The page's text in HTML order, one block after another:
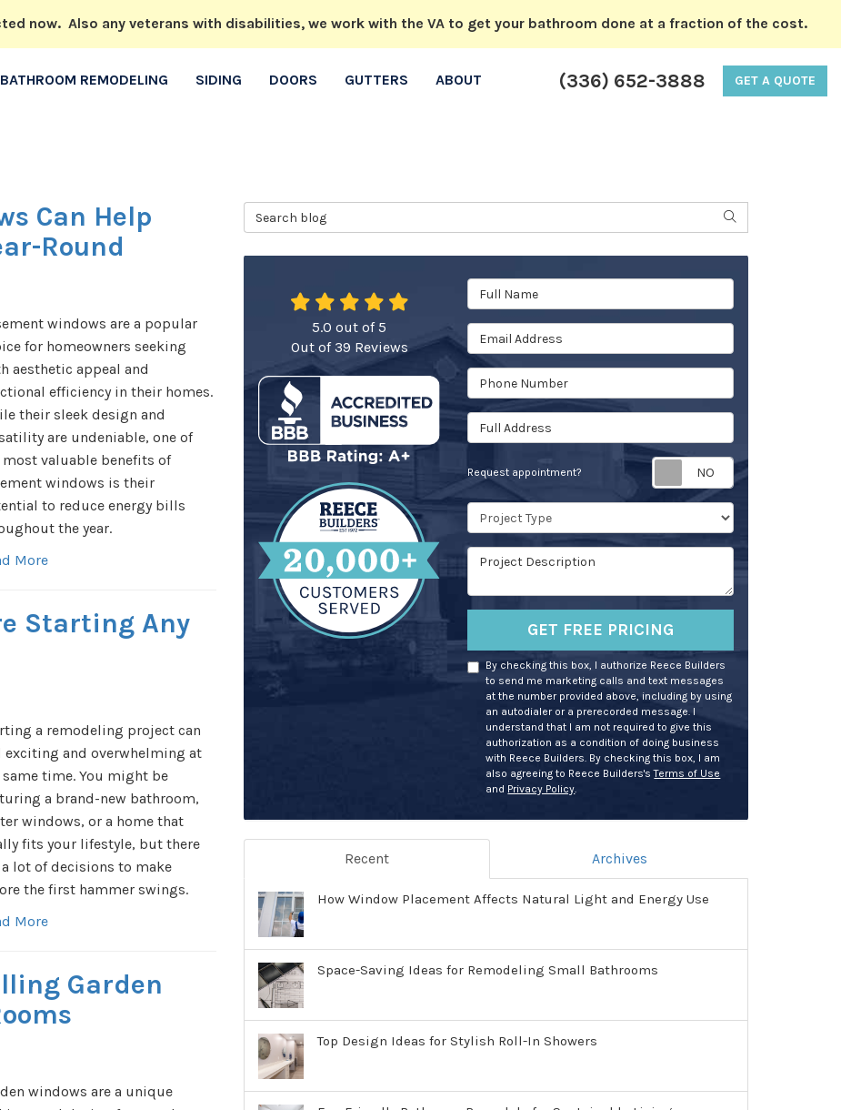
now. Also any veterans with disabilities, we work with the VA to get your bathroom done at a fraction of the cost.
(336) 652-3888 GET A QUOTE
BATHROOM REMODELING SIDING DOORS GUTTERS ABOUT
Can Help
Round
windows are a popular
for homeowners seeking
aesthetic appeal and
efficiency in their homes.
their sleek design and
are undeniable, one of
most valuable benefits of
windows is their
to reduce energy bills
the year.
More
Starting Any
a remodeling project can
exciting and overwhelming at
time. You might be
a brand-new bathroom,
windows, or a home that
fits your lifestyle, but there
a lot of decisions to make
the first hammer swings.
More
Garden
windows are a unique
Search Blog SEARCH
Full Name
Email Address
Phone Number
Full Address
Request appointment? Request
Project Type
Project Description
GET FREE PRICING
By checking this box, I authorize Reece Builders
to send me marketing calls and text messages
at the number provided above, including by using
an autodialer or a prerecorded message. I
understand that I am not required to give this
authorization as a condition of doing business
with Reece Builders. By checking this box, I am
also agreeing to Reece Builders'sTerms of Use
and Privacy Policy.
5.0 out of5
Out of39 Reviews
Recent Archives
How Window Placement Affects Natural Light and Energy Use
Space-Saving Ideas for Remodeling Small Bathrooms
Top Design Ideas for Stylish Roll-In Showers